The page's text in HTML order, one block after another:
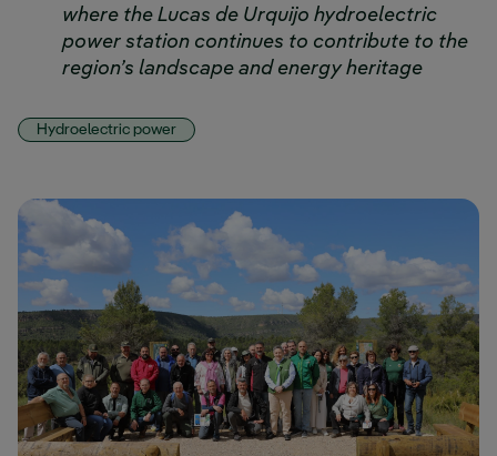
where the Lucas de Urquijo hydroelectric
power station continues to contribute to the
region’s landscape and energy heritage
Hydroelectric power